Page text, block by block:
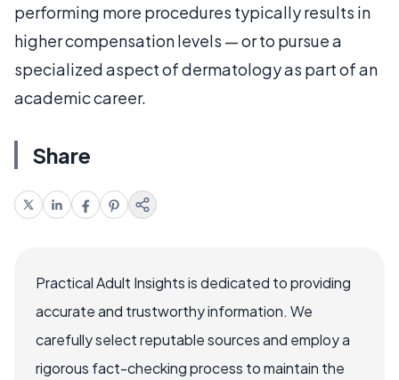
performing more procedures typically results in
higher compensation levels — or to pursue a
specialized aspect of dermatology as part of an
academic career.
Share
Practical Adult Insights is dedicated to providing
accurate and trustworthy information. We
carefully select reputable sources and employ a
rigorous fact-checking process to maintain the